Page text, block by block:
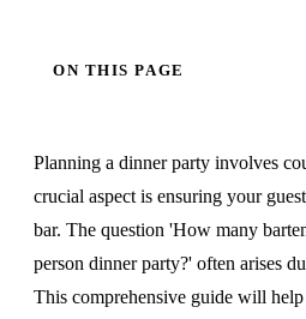
ON THIS PAGE
Planning a dinner party involves
crucial aspect is ensuring your
bar. The question 'How many
person dinner party?' often arises
This comprehensive guide will